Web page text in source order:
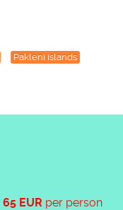
Pakleni islands
65 EUR per person